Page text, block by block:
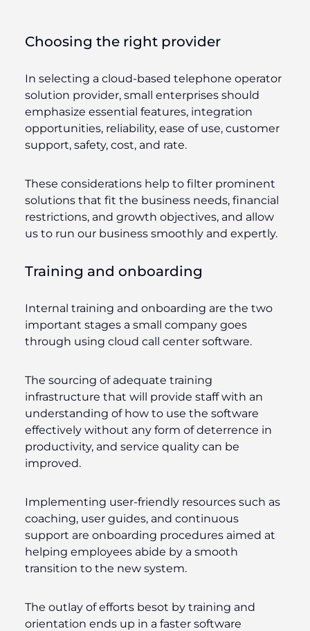
Choosing the right provider
In selecting a cloud-based telephone operator
solution provider, small enterprises should
emphasize essential features, integration
opportunities, reliability, ease of use, customer
support, safety, cost, and rate.
These considerations help to filter prominent
solutions that fit the business needs, financial
restrictions, and growth objectives, and allow
us to run our business smoothly and expertly.
Training and onboarding
Internal training and onboarding are the two
important stages a small company goes
through using cloud call center software.
The sourcing of adequate training
infrastructure that will provide staff with an
understanding of how to use the software
effectively without any form of deterrence in
productivity, and service quality can be
improved.
Implementing user-friendly resources such as
coaching, user guides, and continuous
support are onboarding procedures aimed at
helping employees abide by a smooth
transition to the new system.
The outlay of efforts besot by training and
orientation ends up in a faster software